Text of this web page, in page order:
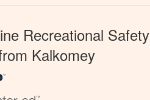
Recreational Safety
Kalkomey